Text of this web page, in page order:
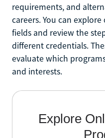
requirements, and
careers. You can
fields and review the
different credentials.
evaluate which
and interests.